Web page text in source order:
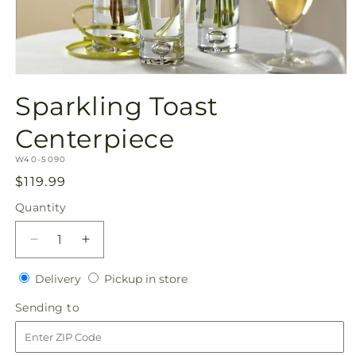
1
in
Sparkling Toast
Centerpiece
SKU:
W40-5090
Regular
price
$119.99
Quantity
Quantity
Decrease
quantity
for
Toast
Centerpiece
Increase
quantity
for
Centerpiece
DeliveryDeliveryPickup in storePickup
Sending to
to